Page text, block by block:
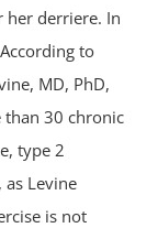
her derriere. In
to
MD, PhD,
30 chronic
type 2
Levine
is not